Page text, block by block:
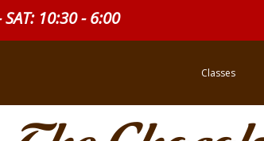
10:30 - 6:00
Classes